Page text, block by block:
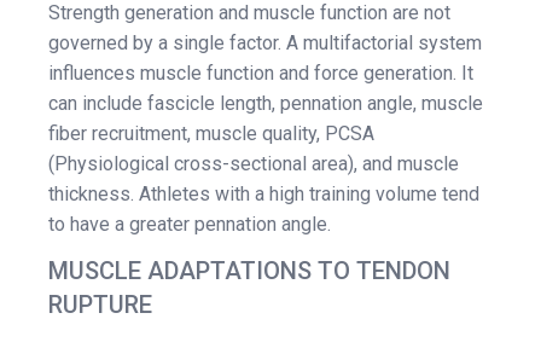
Strength generation and muscle function are not
governed by a single factor. A multifactorial system
influences muscle function and force generation. It
can include fascicle length, pennation angle, muscle
fiber recruitment, muscle quality, PCSA
(Physiological cross-sectional area), and muscle
thickness. Athletes with a high training volume tend
to have a greater pennation angle.
MUSCLE ADAPTATIONS TO TENDON
RUPTURE